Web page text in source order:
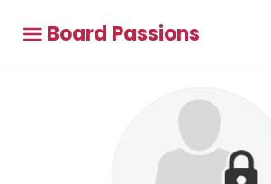
Board Passions